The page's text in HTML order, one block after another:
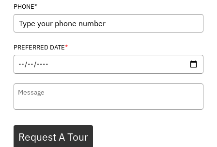
PHONE*
PREFERRED DATE*
Request A Tour